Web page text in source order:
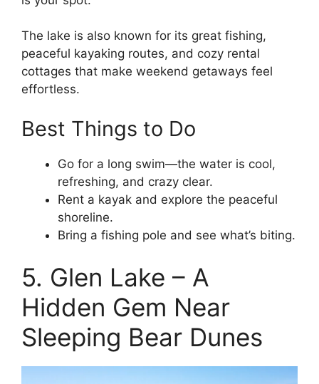
The lake is also known for its great fishing,
peaceful kayaking routes, and cozy rental
cottages that make weekend getaways feel
effortless.
Best Things to Do
Go for a long swim—the water is cool,
refreshing, and crazy clear.
Rent a kayak and explore the peaceful
shoreline.
Bring a fishing pole and see what’s biting.
5. Glen Lake – A
Hidden Gem Near
Sleeping Bear Dunes